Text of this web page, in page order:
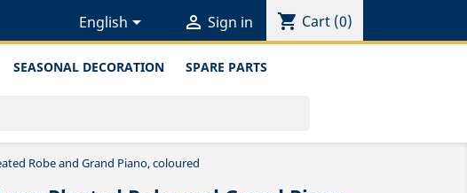
English  Sign in shopping_cart Cart (0)
SEASONAL DECORATION SPARE PARTS
Robe and Grand Piano, coloured